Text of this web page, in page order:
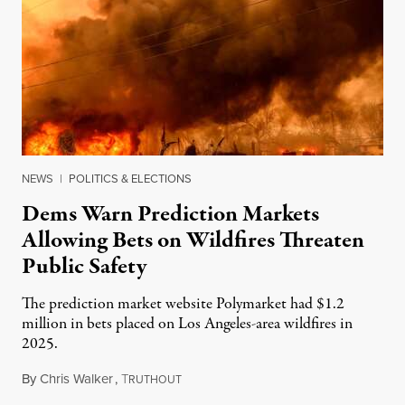
NEWS | POLITICS & ELECTIONS
Dems Warn Prediction Markets
Allowing Bets on Wildfires Threaten
Public Safety
The prediction market website Polymarket had $1.2
million in bets placed on Los Angeles-area wildfires in
2025.
ByChris Walker,TRUTHOUTAugust 7, 2026